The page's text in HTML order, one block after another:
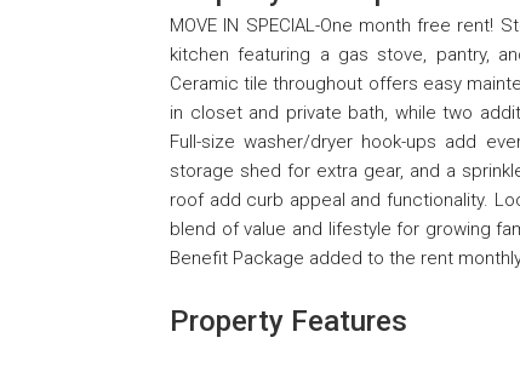
MOVE IN SPECIAL-One month free
kitchen featuring a gas stove, pantry,
Ceramic tile throughout offers easy
in closet and private bath, while two
Full-size washer/dryer hook-ups add
storage shed for extra gear, and a
roof add curb appeal and functionality.
blend of value and lifestyle for growing
Benefit Package added to the rent
Property Features